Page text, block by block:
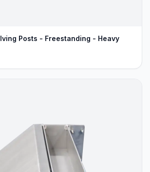
Posts - Freestanding - Heavy